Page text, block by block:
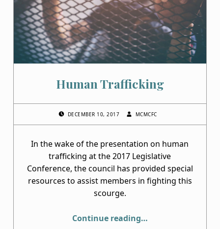
Human Trafficking
DECEMBER 10, 2017 MCMCFC
In the wake of the presentation on human
trafficking at the 2017 Legislative
Conference, the council has provided special
resources to assist members in fighting this
scourge.
Continue reading…